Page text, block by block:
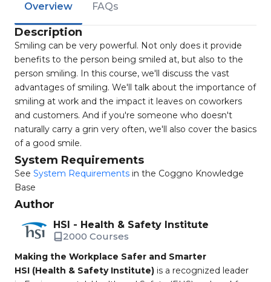
Overview FAQs
Description
Smiling can be very powerful. Not only does it provide
benefits to the person being smiled at, but also to the
person smiling. In this course, we'll discuss the vast
advantages of smiling. We'll talk about the importance of
smiling at work and the impact it leaves on coworkers
and customers. And if you're someone who doesn't
naturally carry a grin very often, we'll also cover the basics
of a good smile.
System Requirements
See System Requirements in the Coggno Knowledge
Base
Author
HSI - Health & Safety Institute
2000 Courses
Making the Workplace Safer and Smarter
HSI (Health & Safety Institute) is a recognized leader